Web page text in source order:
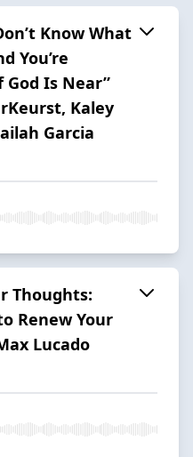
Know What
You’re
Is Near”
Kaley
Garcia
Thoughts:
Renew Your
Lucado